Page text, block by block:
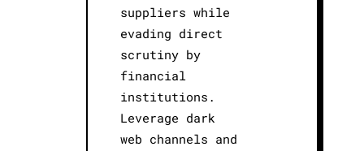
suppliers while
evading direct
scrutiny by
financial
institutions.
Leverage dark
web channels and